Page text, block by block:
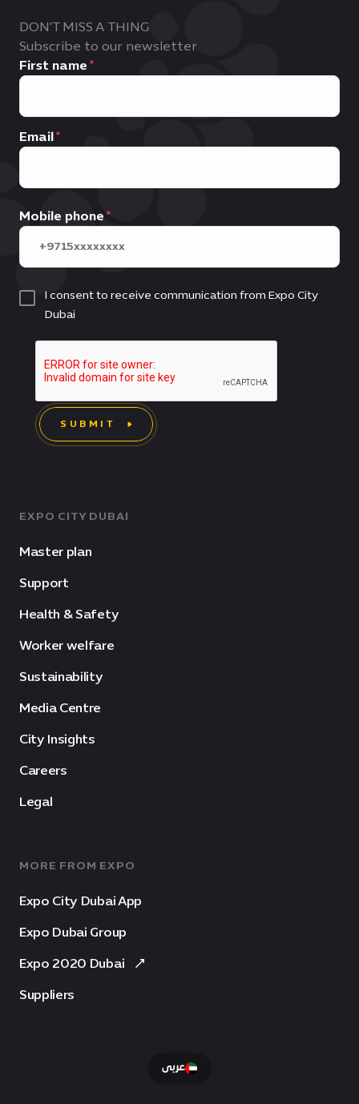
EXPO CITY DUBAI
Master plan
Support
Health & Safety
Worker welfare
Sustainability
Media Centre
City Insights
Careers
Legal
MORE FROM EXPO
Expo City Dubai App
Expo Dubai Group
Expo 2020 Dubai
Suppliers
DON'T MISS A THING
Subscribe to our newsletter
First name
Email
Mobile phone
I consent to receive communication from Expo City
Dubai
SUBMIT
عربى